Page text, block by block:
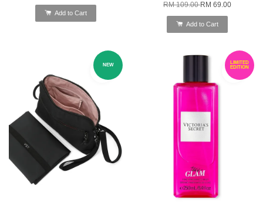
Add to Cart
RM 109.00RM 69.00
Add to Cart
NEW
LIMITED
EDITION